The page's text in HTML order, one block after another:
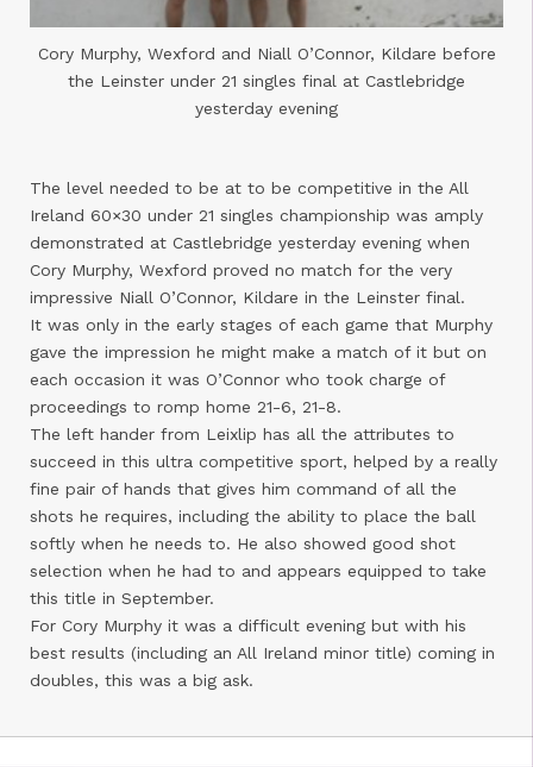
Cory Murphy, Wexford and Niall O’Connor, Kildare before
the Leinster under 21 singles final at Castlebridge
yesterday evening
The level needed to be at to be competitive in the All
Ireland 60×30 under 21 singles championship was amply
demonstrated at Castlebridge yesterday evening when
Cory Murphy, Wexford proved no match for the very
impressive Niall O’Connor, Kildare in the Leinster final.
It was only in the early stages of each game that Murphy
gave the impression he might make a match of it but on
each occasion it was O’Connor who took charge of
proceedings to romp home 21-6, 21-8.
The left hander from Leixlip has all the attributes to
succeed in this ultra competitive sport, helped by a really
fine pair of hands that gives him command of all the
shots he requires, including the ability to place the ball
softly when he needs to. He also showed good shot
selection when he had to and appears equipped to take
this title in September.
For Cory Murphy it was a difficult evening but with his
best results (including an All Ireland minor title) coming in
doubles, this was a big ask.